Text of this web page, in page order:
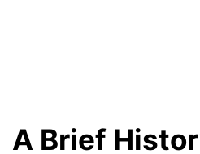
A Brief